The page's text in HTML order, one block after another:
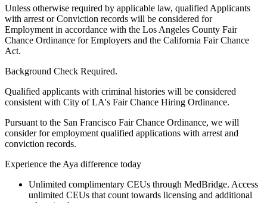
Unless otherwise required by applicable law, qualified Applicants
with arrest or Conviction records will be considered for
Employment in accordance with the Los Angeles County Fair
Chance Ordinance for Employers and the California Fair Chance
Act.
Background Check Required.
Qualified applicants with criminal histories will be considered
consistent with City of LA's Fair Chance Hiring Ordinance.
Pursuant to the San Francisco Fair Chance Ordinance, we will
consider for employment qualified applications with arrest and
conviction records.
Experience the Aya difference today
Unlimited complimentary CEUs through MedBridge. Access
unlimited CEUs that count towards licensing and additional